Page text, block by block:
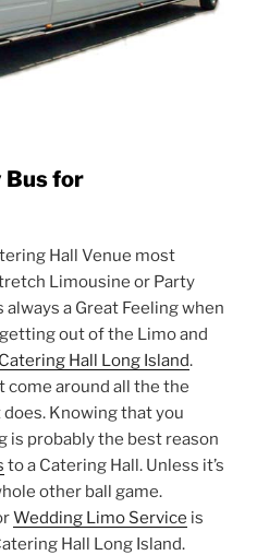
Bus for
Hall Venue most
Limousine or Party
always a Great Feeling when
out of the Limo and
Catering Hall Long Island.
come around all the the
Knowing that you
is probably the best reason
to a Catering Hall. Unless it’s
other ball game.
Wedding Limo Service is
Hall Long Island.